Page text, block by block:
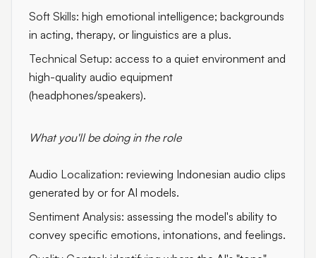
Soft Skills: high emotional intelligence; backgrounds
in acting, therapy, or linguistics are a plus.
Technical Setup: access to a quiet environment and
high-quality audio equipment
(headphones/speakers).
What you'll be doing in the role
Audio Localization: reviewing Indonesian audio clips
generated by or for AI models.
Sentiment Analysis: assessing the model's ability to
convey specific emotions, intonations, and feelings.